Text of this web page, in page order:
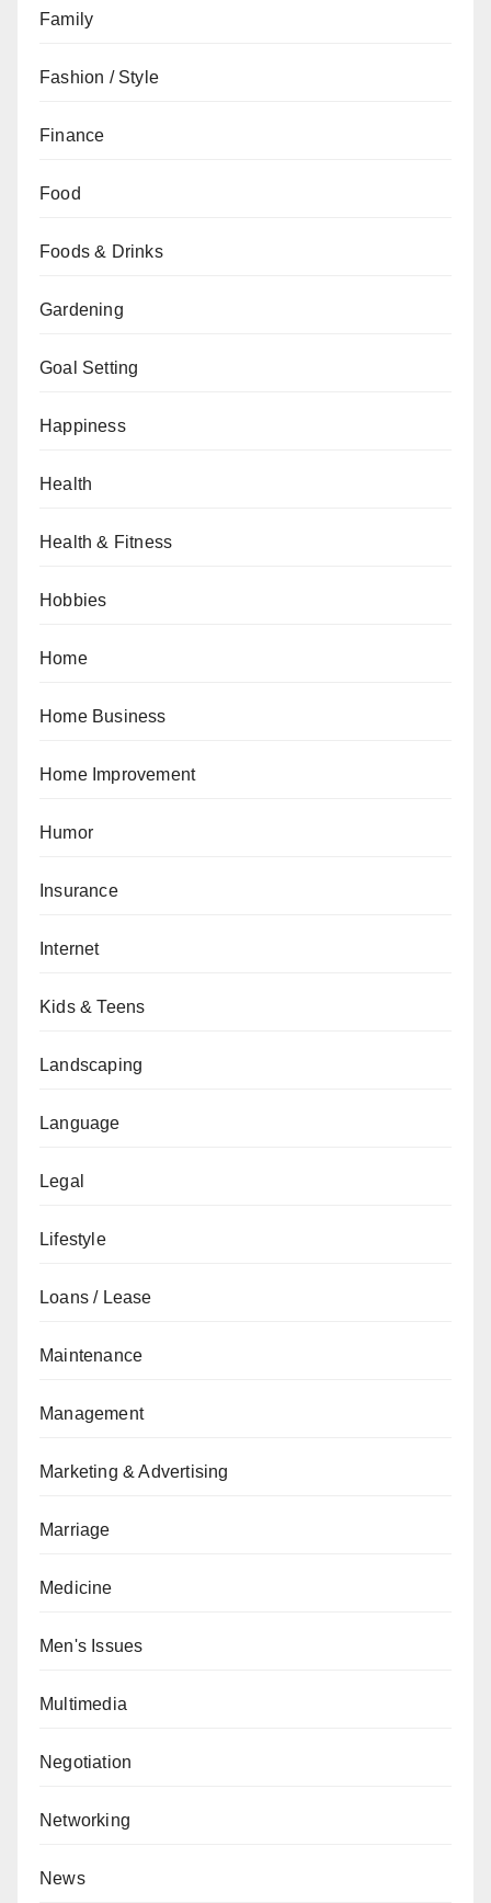
Family
Fashion / Style
Finance
Food
Foods & Drinks
Gardening
Goal Setting
Happiness
Health
Health & Fitness
Hobbies
Home
Home Business
Home Improvement
Humor
Insurance
Internet
Kids & Teens
Landscaping
Language
Legal
Lifestyle
Loans / Lease
Maintenance
Management
Marketing & Advertising
Marriage
Medicine
Men's Issues
Multimedia
Negotiation
Networking
News